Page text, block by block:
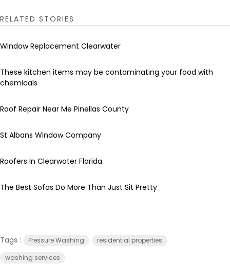
RELATED STORIES
Window Replacement Clearwater
These kitchen items may be contaminating your food with
chemicals
Roof Repair Near Me Pinellas County
St Albans Window Company
Roofers In Clearwater Florida
The Best Sofas Do More Than Just Sit Pretty
Tags : Pressure Washing
residential properties
washing services